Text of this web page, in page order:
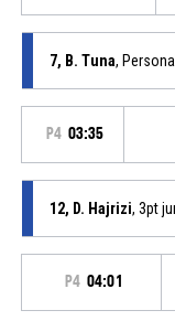
7, B. Tuna,
P4 03:35
12, D. Hajrizi, 3pt
P4 04:01